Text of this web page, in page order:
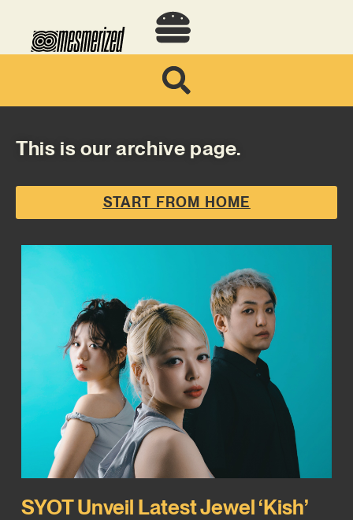
This is our archive page.
START FROM HOME
SYOT Unveil Latest Jewel ‘Kish’